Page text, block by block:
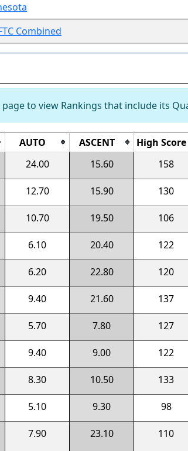
Combined
to view Rankings that include its
AUTO ASCENT High Score
24.00 15.60 158
12.70 15.90 130
10.70 19.50 106
6.10 20.40 122
6.20 22.80 120
9.40 21.60 137
5.70 7.80 127
9.40 9.00 122
8.30 10.50 133
5.10 9.30 98
7.90 23.10 110